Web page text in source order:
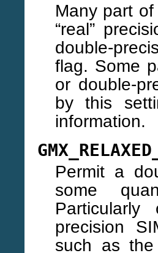
Many part
“real”
double-
flag. Some
or double-
by this
information.
Permit a
some
precision
such as